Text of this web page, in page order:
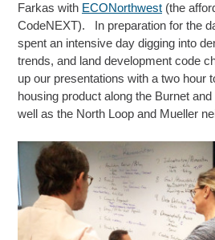
Farkas with ECONorthwest (the
CodeNEXT). In preparation for the
spent an intensive day digging into
trends, and land development code
up our presentations with a two hour
housing product along the Burnet
well as the North Loop and Mueller